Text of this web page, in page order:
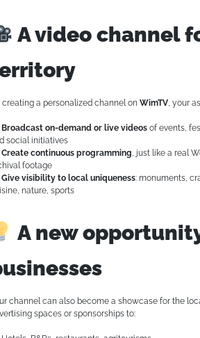
A video channel
creating a personalized channel on WimTV, your
Broadcast on-demand or live videosof events,
social initiatives
Create continuous programming, just like a real
footage
Give visibility to local uniqueness: monuments,
nature, sports
A new
channel can also become a showcase for the
spaces or sponsorships to: